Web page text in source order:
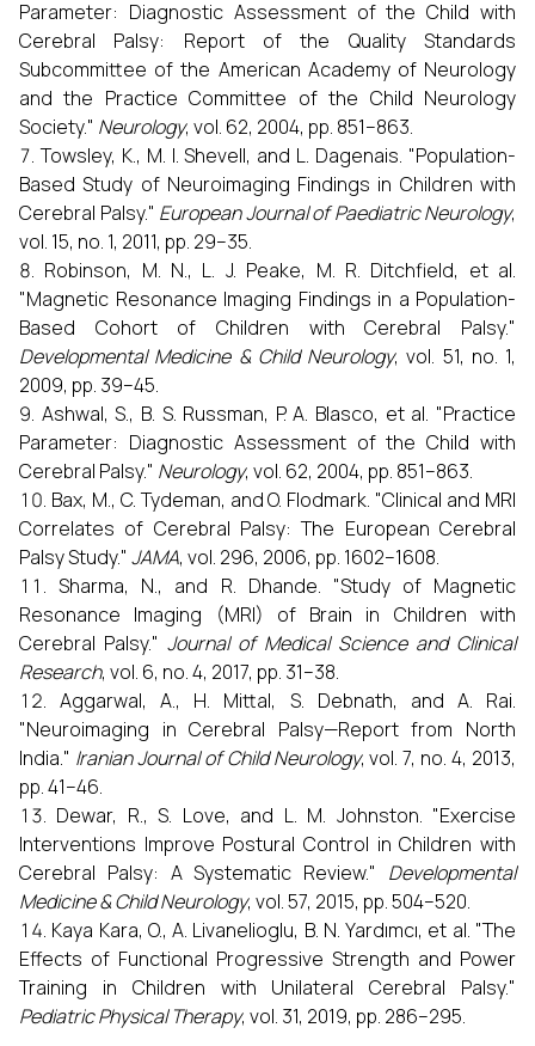
Parameter: Diagnostic Assessment of the Child with
Cerebral Palsy: Report of the Quality Standards
Subcommittee of the American Academy of Neurology
and the Practice Committee of the Child Neurology
Society." Neurology, vol. 62, 2004, pp. 851–863.
Towsley, K., M. I. Shevell, and L. Dagenais. "Population-
Based Study of Neuroimaging Findings in Children with
Cerebral Palsy." European Journal of Paediatric Neurology,
vol. 15, no. 1, 2011, pp. 29–35.
Robinson, M. N., L. J. Peake, M. R. Ditchfield, et al.
"Magnetic Resonance Imaging Findings in a Population-
Based Cohort of Children with Cerebral Palsy."
Developmental Medicine & Child Neurology, vol. 51, no. 1,
2009, pp. 39–45.
Ashwal, S., B. S. Russman, P. A. Blasco, et al. "Practice
Parameter: Diagnostic Assessment of the Child with
Cerebral Palsy." Neurology, vol. 62, 2004, pp. 851–863.
Bax, M., C. Tydeman, and O. Flodmark. "Clinical and MRI
Correlates of Cerebral Palsy: The European Cerebral
Palsy Study." JAMA, vol. 296, 2006, pp. 1602–1608.
Sharma, N., and R. Dhande. "Study of Magnetic
Resonance Imaging (MRI) of Brain in Children with
Cerebral Palsy." Journal of Medical Science and Clinical
Research, vol. 6, no. 4, 2017, pp. 31–38.
Aggarwal, A., H. Mittal, S. Debnath, and A. Rai.
"Neuroimaging in Cerebral Palsy—Report from North
India." Iranian Journal of Child Neurology, vol. 7, no. 4, 2013,
pp. 41–46.
Dewar, R., S. Love, and L. M. Johnston. "Exercise
Interventions Improve Postural Control in Children with
Cerebral Palsy: A Systematic Review." Developmental
Medicine & Child Neurology, vol. 57, 2015, pp. 504–520.
Kaya Kara, O., A. Livanelioglu, B. N. Yardımcı, et al. "The
Effects of Functional Progressive Strength and Power
Training in Children with Unilateral Cerebral Palsy."
Pediatric Physical Therapy, vol. 31, 2019, pp. 286–295.